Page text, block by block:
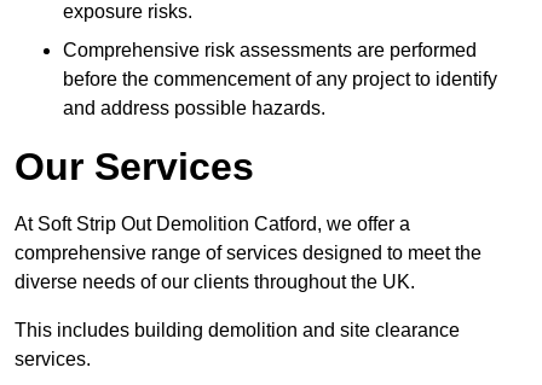
exposure risks.
Comprehensive risk assessments are performed
before the commencement of any project to identify
and address possible hazards.
Our Services
At Soft Strip Out Demolition Catford, we offer a
comprehensive range of services designed to meet the
diverse needs of our clients throughout the UK.
This includes building demolition and site clearance
services.